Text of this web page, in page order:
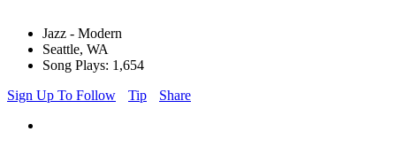
Jazz - Modern
Seattle, WA
Song Plays: 1,654
Sign Up To Follow
Tip Share